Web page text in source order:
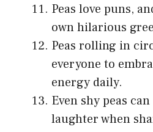
Peas love puns,
own hilarious
Peas rolling in
everyone to
energy daily.
Even shy peas
laughter when